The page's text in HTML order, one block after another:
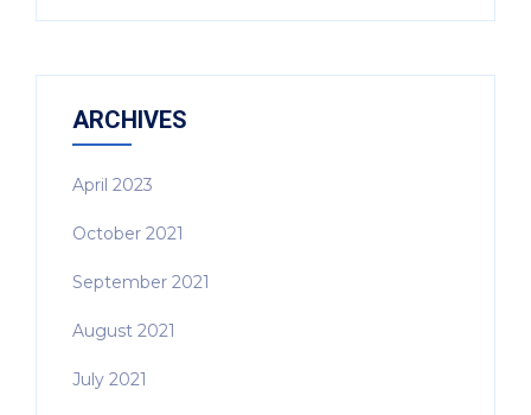
ARCHIVES
April 2023
October 2021
September 2021
August 2021
July 2021